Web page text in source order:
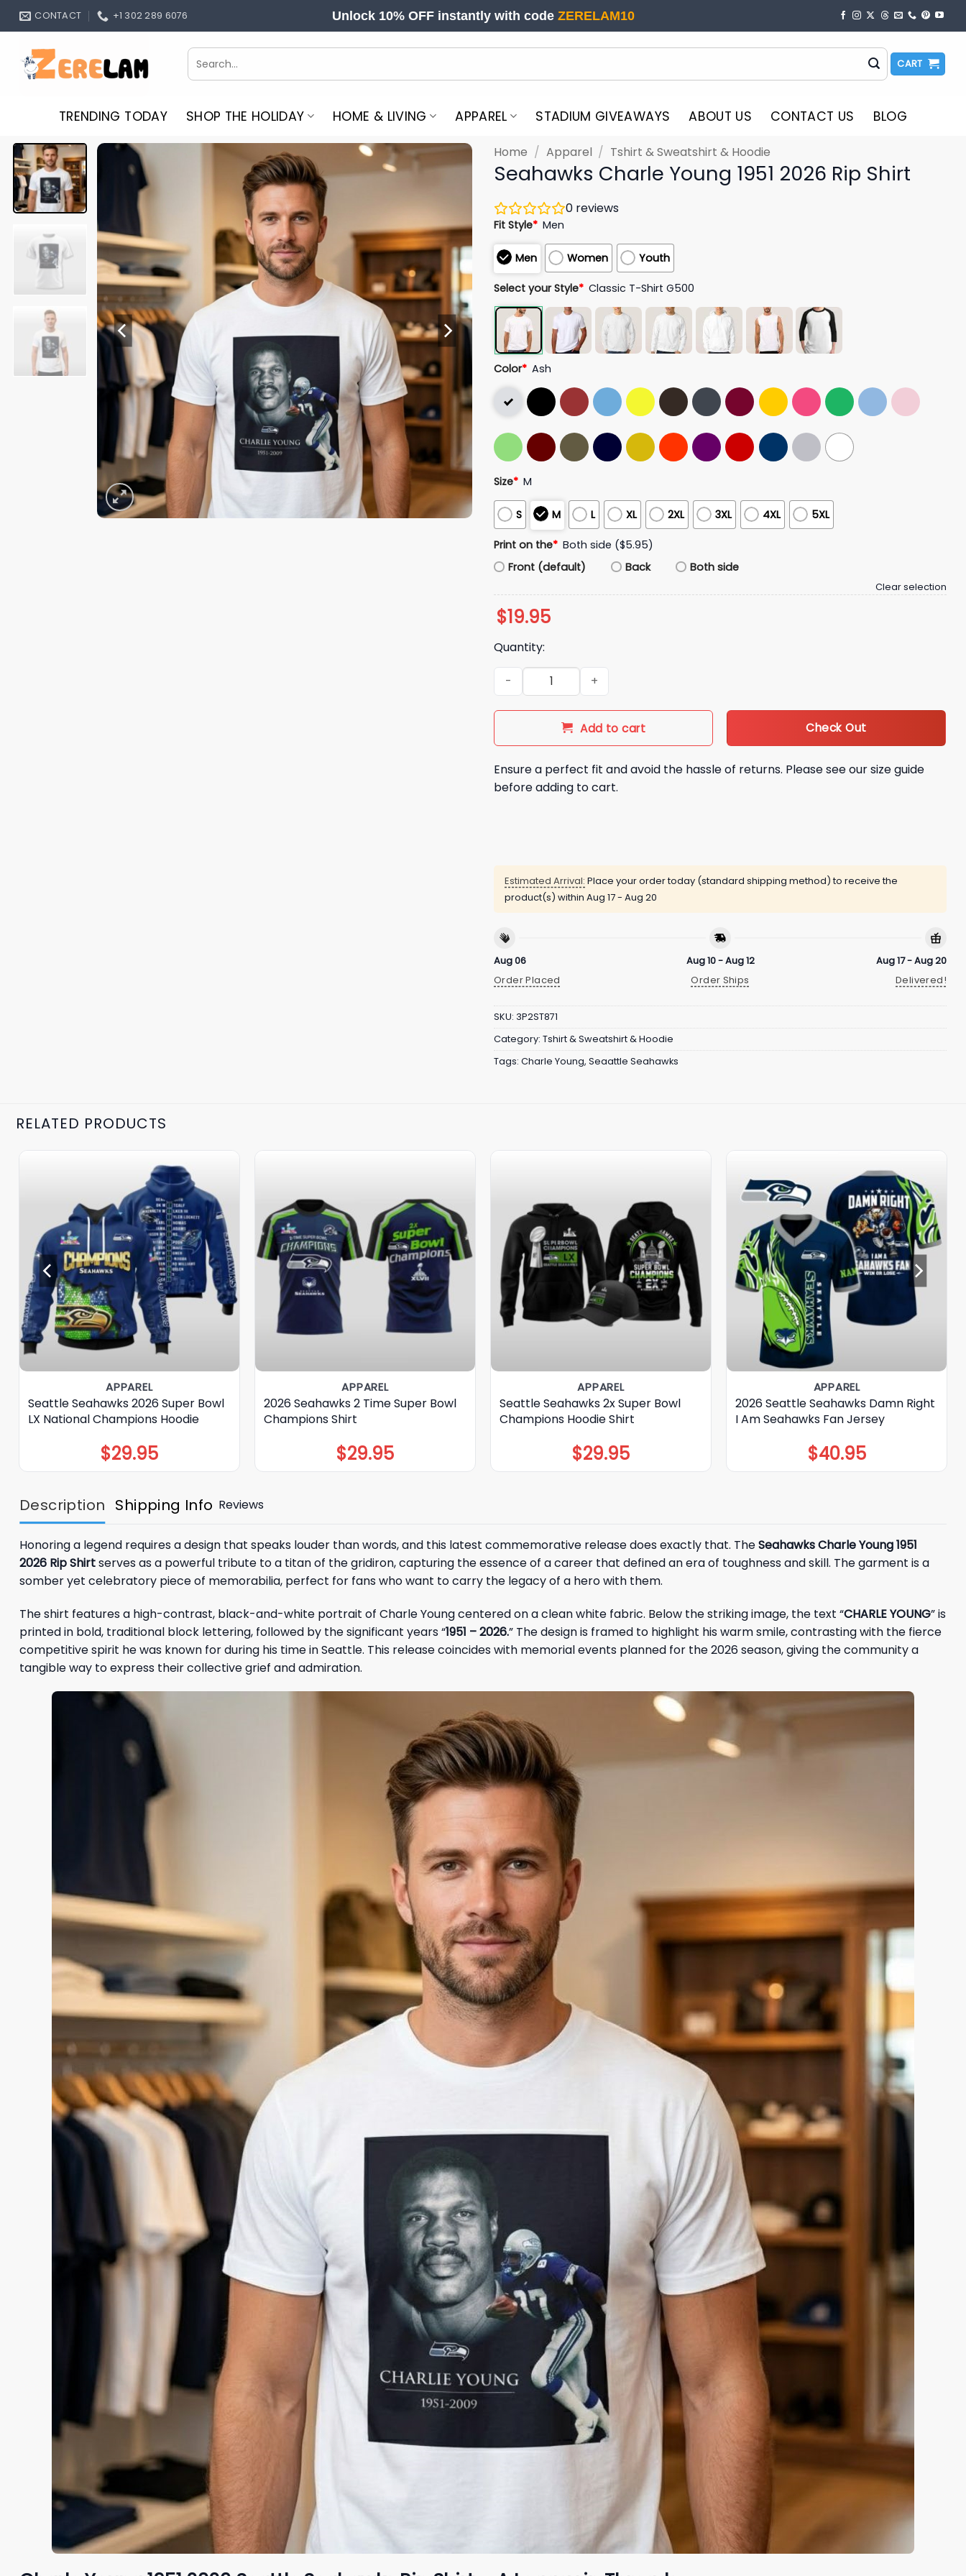
Skip
CONTACT +1 302 289 6076 Unlock 10% OFF instantly with code ZERELAM10
Search
for:
CART
TRENDING TODAY SHOP THE HOLIDAY HOME & LIVING APPAREL STADIUM GIVEAWAYS ABOUT US CONTACT US BLOG
Home / Apparel / Tshirt & Sweatshirt & Hoodie
Seahawks Charle Young 1951 2026 Rip Shirt
0 reviews
Fit Style* Men
Men Women Youth
Select your Style* Classic T-Shirt G500
Color* Ash
Size* M
S M L XL 2XL 3XL 4XL 5XL
Print on the* Both side ($5.95)
Front (default)
Back Both side
Clear selection
$19.95
Quantity:
Seahawks Charle Young 1951 2026 Rip Shirt quantity
Add to cart Check Out
Ensure a perfect fit and avoid the hassle of returns. Please see our size guide
before adding to cart.
Estimated Arrival: Place your order today (standard shipping method) to receive the
product(s) within Aug 17 - Aug 20
Aug 06
Order Placed
Aug 10 - Aug 12
Order Ships
Aug 17 - Aug 20
Delivered!
SKU: 3P2ST871
Category: Tshirt & Sweatshirt & Hoodie
Tags: Charle Young, Seaattle Seahawks
RELATED PRODUCTS
APPAREL
Seattle Seahawks 2026 Super Bowl
LX National Champions Hoodie
$29.95
APPAREL
2026 Seahawks 2 Time Super Bowl
Champions Shirt
$29.95
APPAREL
Seattle Seahawks 2x Super Bowl
Champions Hoodie Shirt
$29.95
APPAREL
2026 Seattle Seahawks Damn Right
I Am Seahawks Fan Jersey
$40.95
Description Shipping Info Reviews
Honoring a legend requires a design that speaks louder than words, and this latest commemorative release does exactly that. TheSeahawks Charle Young 1951
2026 Rip Shirtserves as a powerful tribute to a titan of the gridiron, capturing the essence of a career that defined an era of toughness and skill. The garment is a
somber yet celebratory piece of memorabilia, perfect for fans who want to carry the legacy of a hero with them.
The shirt features a high-contrast, black-and-white portrait of Charle Young centered on a clean white fabric. Below the striking image, the text “CHARLE YOUNG” is
printed in bold, traditional block lettering, followed by the significant years “1951 – 2026.” The design is framed to highlight his warm smile, contrasting with the fierce
competitive spirit he was known for during his time in Seattle. This release coincides with memorial events planned for the 2026 season, giving the community a
tangible way to express their collective grief and admiration.